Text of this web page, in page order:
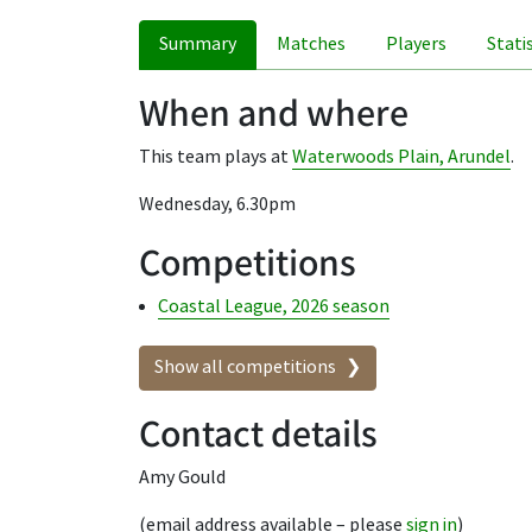
Summary Matches Players
When and where
This team plays atWaterwoods Plain, Arundel.
Wednesday, 6.30pm
Competitions
Coastal League, 2026 season
Show all competitions
Contact details
Amy Gould
(email address available – please sign in)